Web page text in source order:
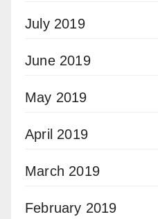
July 2019
June 2019
May 2019
April 2019
March 2019
February 2019